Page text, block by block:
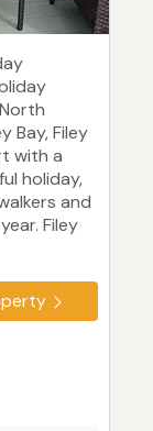
Bay, Filey
with a
holiday,
and
Filey